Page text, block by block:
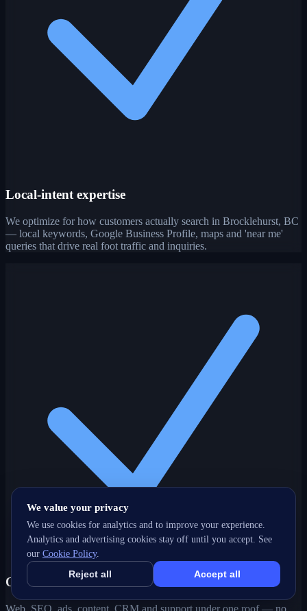
Local-intent expertise
We optimize for how customers actually search in Brocklehurst, BC
— local keywords, Google Business Profile, maps and 'near me'
queries that drive real foot traffic and inquiries.
One partner, every channel
Web, SEO, ads, content, CRM and support under one roof — no
We value your privacy
We use cookies for analytics and to improve your experience.
Analytics and advertising cookies stay off until you accept. See
our Cookie Policy.
Reject all Accept all